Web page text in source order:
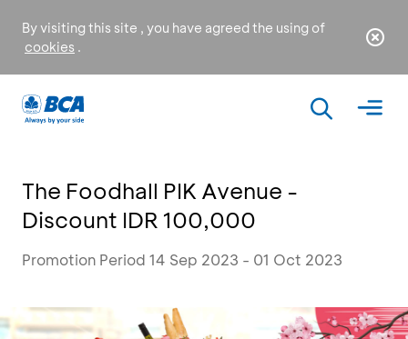
By visiting this site , you have agreed the using of
cookies .
The Foodhall PIK Avenue -
Discount IDR 100,000
Promotion Period 14 Sep 2023 - 01 Oct 2023